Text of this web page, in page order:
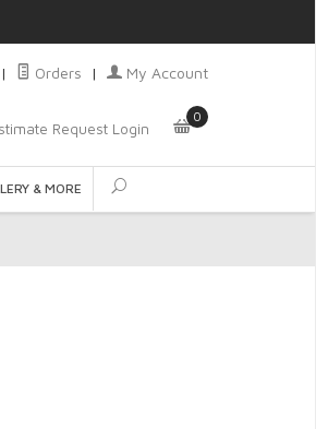
| Orders | My Account
Request Login
0
& MORE